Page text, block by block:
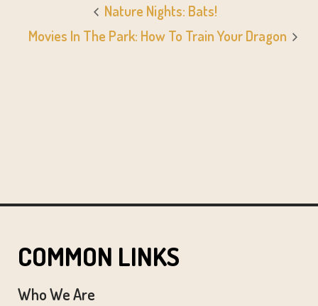
Nature Nights: Bats!
Movies In The Park: How To Train Your Dragon
COMMON LINKS
Who We Are